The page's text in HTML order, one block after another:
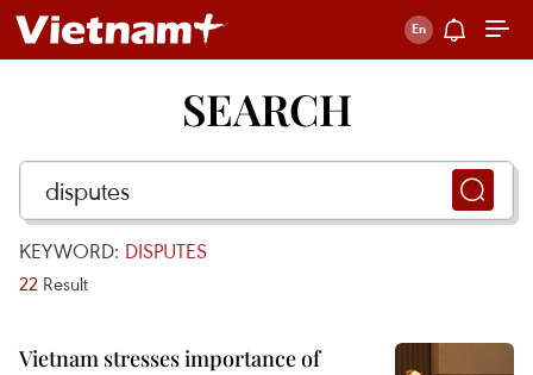
SEARCH
KEYWORD: DISPUTES
22 Result
Vietnam stresses importance of